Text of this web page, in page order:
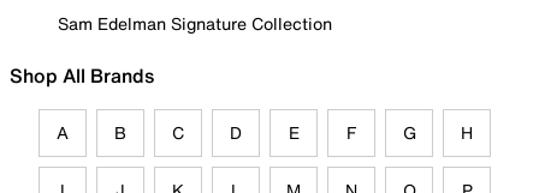
Sam Edelman Signature Collection
Shop All Brands
A B C D E F G H